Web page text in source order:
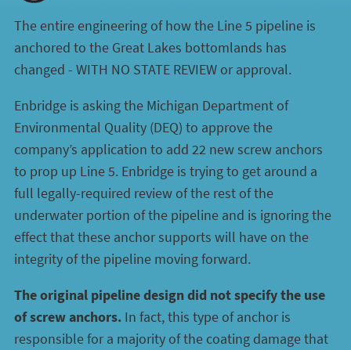
The entire engineering of how the Line 5 pipeline is
anchored to the Great Lakes bottomlands has
changed - WITH NO STATE REVIEW or approval.
Enbridge is asking the Michigan Department of
Environmental Quality (DEQ) to approve the
company’s application to add 22 new screw anchors
to prop up Line 5. Enbridge is trying to get around a
full legally-required review of the rest of the
underwater portion of the pipeline and is ignoring the
effect that these anchor supports will have on the
integrity of the pipeline moving forward.
The original pipeline design did not specify the use
of screw anchors. In fact, this type of anchor is
responsible for a majority of the coating damage that